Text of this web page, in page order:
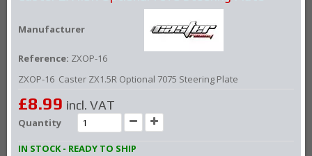
Manufacturer
Reference: ZXOP-16
ZXOP-16 Caster ZX1.5R Optional 7075 Steering Plate
£8.99 incl. VAT
Quantity
IN STOCK - READY TO SHIP